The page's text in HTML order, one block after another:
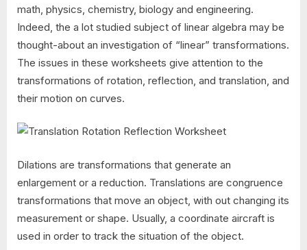
math, physics, chemistry, biology and engineering.
Indeed, the a lot studied subject of linear algebra may be
thought-about an investigation of “linear” transformations.
The issues in these worksheets give attention to the
transformations of rotation, reflection, and translation, and
their motion on curves.
Dilations are transformations that generate an
enlargement or a reduction. Translations are congruence
transformations that move an object, with out changing its
measurement or shape. Usually, a coordinate aircraft is
used in order to track the situation of the object.